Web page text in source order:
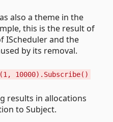
also a theme in the
this is the result of
IScheduler and the
by its removal.
10000).Subscribe()
results in allocations
to Subject.